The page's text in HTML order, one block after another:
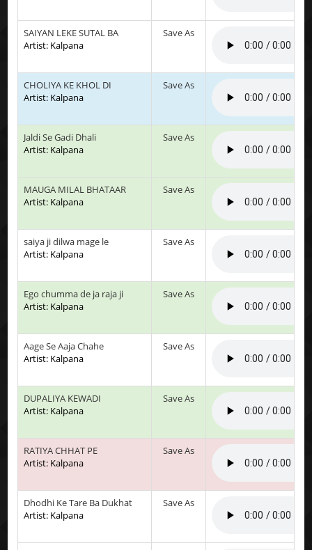
SAIYAN LEKE SUTAL BA
Artist: Kalpana
Save As
CHOLIYA KE KHOL DI
Artist: Kalpana
Save As
Jaldi Se Gadi Dhali
Artist: Kalpana
Save As
MAUGA MILAL BHATAAR
Artist: Kalpana
Save As
saiya ji dilwa mage le
Artist: Kalpana
Save As
Ego chumma de ja raja ji
Artist: Kalpana
Save As
Aage Se Aaja Chahe
Artist: Kalpana
Save As
DUPALIYA KEWADI
Artist: Kalpana
Save As
RATIYA CHHAT PE
Artist: Kalpana
Save As
Dhodhi Ke Tare Ba Dukhat
Artist: Kalpana
Save As